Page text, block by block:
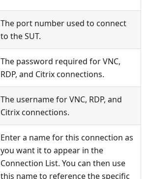
The port number used to connect
to the SUT.
The password required for VNC,
RDP, and Citrix connections.
The username for VNC, RDP, and
Citrix connections.
Enter a name for this connection as
you want it to appear in the
Connection List. You can then use
this name to reference the specific